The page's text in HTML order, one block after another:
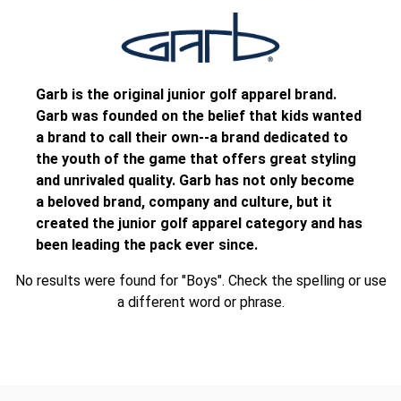
Garb is the original junior golf apparel brand.
Garb was founded on the belief that kids wanted
a brand to call their own--a brand dedicated to
the youth of the game that offers great styling
and unrivaled quality. Garb has not only become
a beloved brand, company and culture, but it
created the junior golf apparel category and has
been leading the pack ever since.
No results were found for "Boys". Check the spelling or use
a different word or phrase.